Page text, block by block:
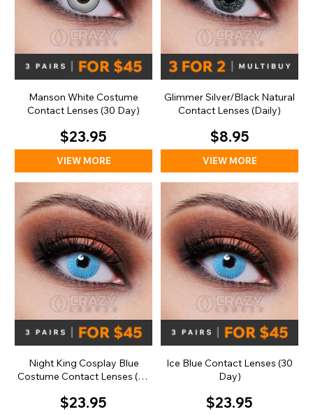
Manson White Costume
Contact Lenses (30 Day)
$23.95
VIEW MORE
Glimmer Silver/Black Natural
Contact Lenses (Daily)
$8.95
VIEW MORE
Night King Cosplay Blue
Costume Contact Lenses (30
$23.95
Ice Blue Contact Lenses (30
Day)
$23.95